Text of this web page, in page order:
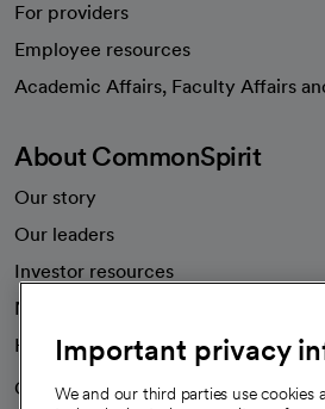
For providers
Employee resources
Academic Affairs, Faculty Affairs
About CommonSpirit
Our story
Our leaders
Investor resources
News
Health blog
Careers
We're hiring!
Important privacy
We and our third parties use cookies